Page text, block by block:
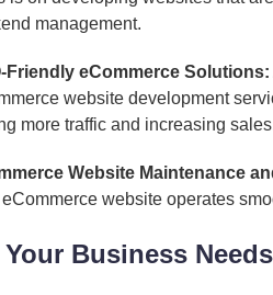
management.
Friendly eCommerce Solutions:
website development
more traffic and increasing
Website Maintenance
website operates
Business